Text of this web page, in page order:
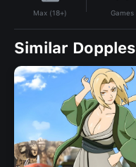
Max (18+) Games
Similar Dopples